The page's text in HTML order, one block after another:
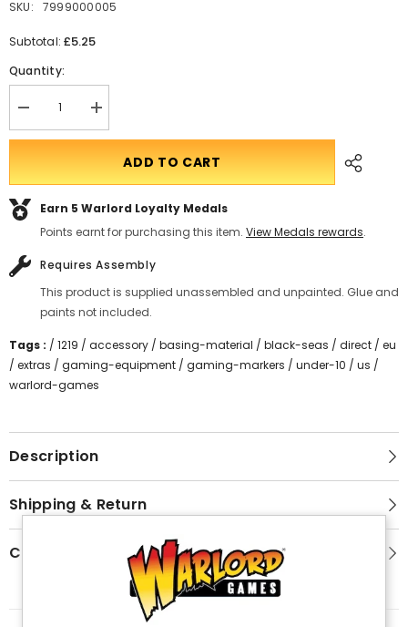
SKU:
7999000005
Subtotal:£5.25
Quantity:
Decrease
quantity
for
Wool
Markers
Translation
missing:
en.products.product.quantity.incform-
inputrease
ADD TO CART
Earn 5 Warlord Loyalty Medals
Points earnt for purchasing this item. View Medals rewards.
Requires Assembly
This product is supplied unassembled and unpainted. Glue and
paints not included.
Tags : / 1219 / accessory / basing-material / black-seas / direct / eu
/ extras / gaming-equipment / gaming-markers / under-10 / us /
warlord-games
Description
Shipping & Return
Customer Reviews